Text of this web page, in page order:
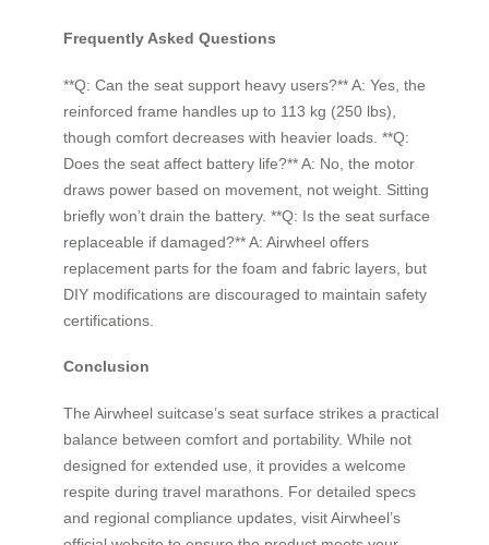
Frequently Asked Questions
**Q: Can the seat support heavy users?** A: Yes, the
reinforced frame handles up to 113 kg (250 lbs),
though comfort decreases with heavier loads. **Q:
Does the seat affect battery life?** A: No, the motor
draws power based on movement, not weight. Sitting
briefly won’t drain the battery. **Q: Is the seat surface
replaceable if damaged?** A: Airwheel offers
replacement parts for the foam and fabric layers, but
DIY modifications are discouraged to maintain safety
certifications.
Conclusion
The Airwheel suitcase’s seat surface strikes a practical
balance between comfort and portability. While not
designed for extended use, it provides a welcome
respite during travel marathons. For detailed specs
and regional compliance updates, visit Airwheel’s